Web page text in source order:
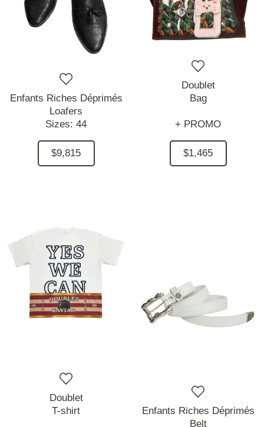
Enfants Riches Déprimés
Loafers
Sizes: 44
$9,815
Doublet
Bag
+ PROMO
$1,465
Doublet
T-shirt
Enfants Riches Déprimés
Belt